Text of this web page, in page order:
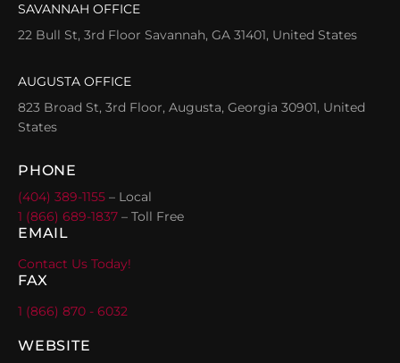
SAVANNAH OFFICE
22 Bull St, 3rd Floor Savannah, GA 31401, United States
AUGUSTA OFFICE
823 Broad St, 3rd Floor, Augusta, Georgia 30901, United
States
PHONE
(404) 389-1155 – Local
1 (866) 689-1837 – Toll Free
EMAIL
Contact Us Today!
FAX
1 (866) 870 - 6032
WEBSITE